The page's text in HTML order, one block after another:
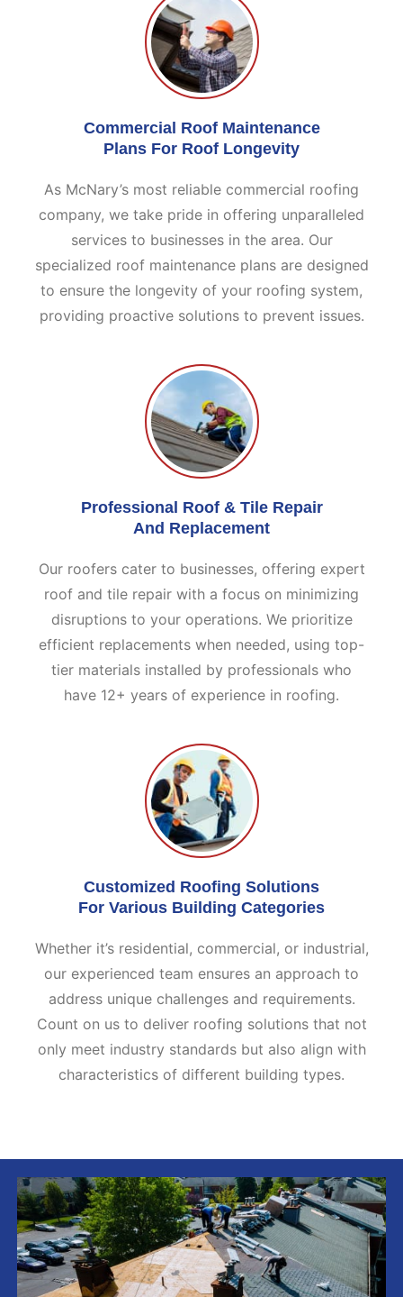
Commercial Roof Maintenance
Plans For Roof Longevity
As McNary’s most reliable commercial roofing
company, we take pride in offering unparalleled
services to businesses in the area. Our
specialized roof maintenance plans are designed
to ensure the longevity of your roofing system,
providing proactive solutions to prevent issues.
Professional Roof & Tile Repair
And Replacement
Our roofers cater to businesses, offering expert
roof and tile repair with a focus on minimizing
disruptions to your operations. We prioritize
efficient replacements when needed, using top-
tier materials installed by professionals who
have 12+ years of experience in roofing.
Customized Roofing Solutions
For Various Building Categories
Whether it’s residential, commercial, or industrial,
our experienced team ensures an approach to
address unique challenges and requirements.
Count on us to deliver roofing solutions that not
only meet industry standards but also align with
characteristics of different building types.